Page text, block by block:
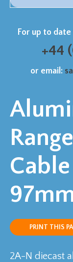
For up to
+44
or email:
PRINT THIS
2A-N diecast